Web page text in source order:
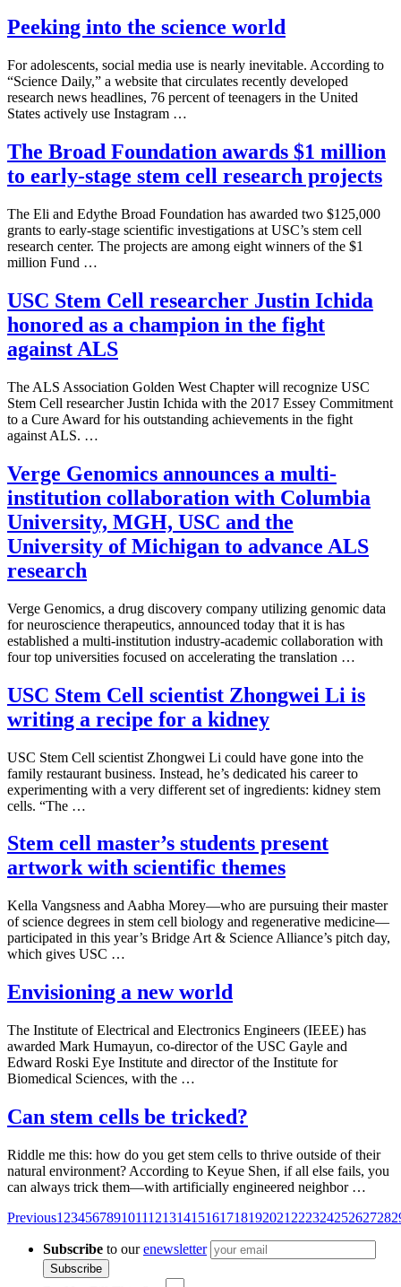
Peeking into the science world
For adolescents, social media use is nearly inevitable. According to
“Science Daily,” a website that circulates recently developed
research news headlines, 76 percent of teenagers in the United
States actively use Instagram …
The Broad Foundation awards $1 million
to early-stage stem cell research projects
The Eli and Edythe Broad Foundation has awarded two $125,000
grants to early-stage scientific investigations at USC’s stem cell
research center. The projects are among eight winners of the $1
million Fund …
USC Stem Cell researcher Justin Ichida
honored as a champion in the fight
against ALS
The ALS Association Golden West Chapter will recognize USC
Stem Cell researcher Justin Ichida with the 2017 Essey Commitment
to a Cure Award for his outstanding achievements in the fight
against ALS. …
Verge Genomics announces a multi-
institution collaboration with Columbia
University, MGH, USC and the
University of Michigan to advance ALS
research
Verge Genomics, a drug discovery company utilizing genomic data
for neuroscience therapeutics, announced today that it is has
established a multi-institution industry-academic collaboration with
four top universities focused on accelerating the translation …
USC Stem Cell scientist Zhongwei Li is
writing a recipe for a kidney
USC Stem Cell scientist Zhongwei Li could have gone into the
family restaurant business. Instead, he’s dedicated his career to
experimenting with a very different set of ingredients: kidney stem
cells. “The …
Stem cell master’s students present
artwork with scientific themes
Kella Vangsness and Aabha Morey—who are pursuing their master
of science degrees in stem cell biology and regenerative medicine—
participated in this year’s Bridge Art & Science Alliance’s pitch day,
which gives USC …
Envisioning a new world
The Institute of Electrical and Electronics Engineers (IEEE) has
awarded Mark Humayun, co-director of the USC Gayle and
Edward Roski Eye Institute and director of the Institute for
Biomedical Sciences, with the …
Can stem cells be tricked?
Riddle me this: how do you get stem cells to thrive outside of their
natural environment? According to Keyue Shen, if all else fails, you
can always trick them—with artificially engineered neighbor …
Posts
navigation
Previous1 23456789101112131415161718192021 22232425262728
Subscribe to ourenewsletter
Subscribe